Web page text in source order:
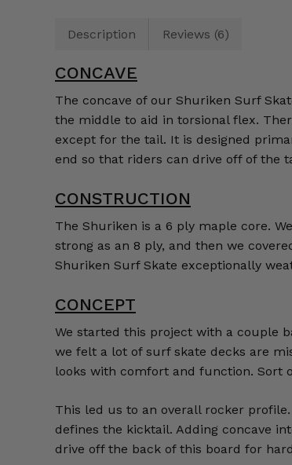
Description Reviews (6)
CONCAVE
The concave of our Shuriken Surf
the middle to aid in torsional flex.
except for the tail. It is designed
end so that riders can drive off of the
CONSTRUCTION
The Shuriken is a 6 ply maple core.
strong as an 8 ply, and then we
Shuriken Surf Skate exceptionally
CONCEPT
We started this project with a couple
we felt a lot of surf skate decks are
looks with comfort and function. Sort
This led us to an overall rocker
defines the kicktail. Adding concave
drive off the back of this board for